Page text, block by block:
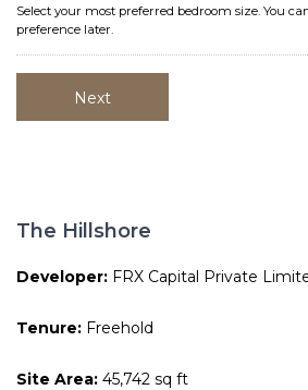
YYYY
Select your most preferred bedroom size. You
preference later.
The Hillshore
Developer: FRX Capital Private
Tenure: Freehold
Site Area: 45,742 sq ft